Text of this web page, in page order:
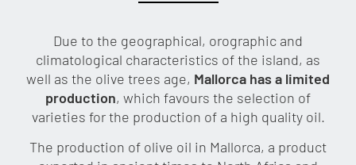
Due to the geographical, orographic and
climatological characteristics of the island, as
well as the olive trees age, Mallorca has a limited
production, which favours the selection of
varieties for the production of a high quality oil.
The production of olive oil in Mallorca, a product